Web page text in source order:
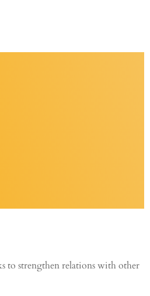
to strengthen relations with other